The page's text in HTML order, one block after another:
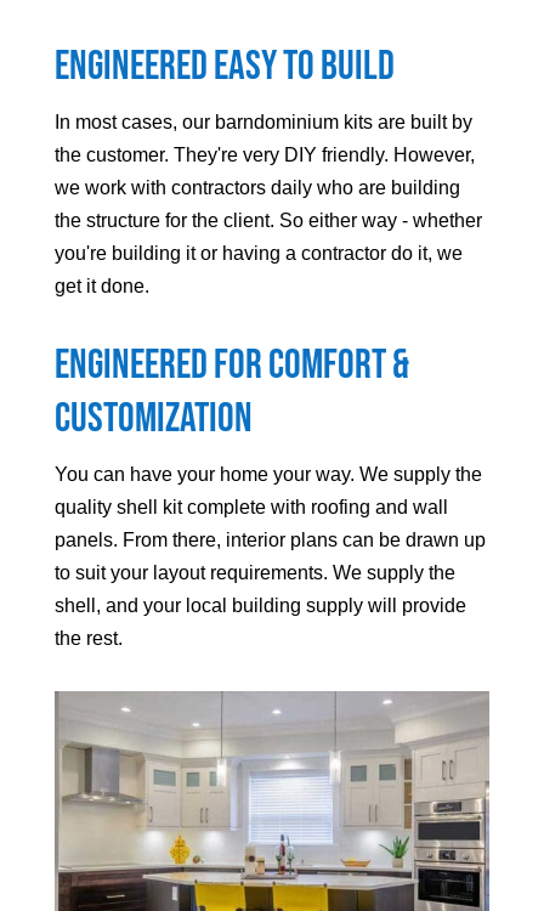
Engineered Easy to Build
In most cases, our barndominium kits are built by
the customer. They're very DIY friendly. However,
we work with contractors daily who are building
the structure for the client. So either way - whether
you're building it or having a contractor do it, we
get it done.
Engineered For Comfort &
Customization
You can have your home your way. We supply the
quality shell kit complete with roofing and wall
panels. From there, interior plans can be drawn up
to suit your layout requirements. We supply the
shell, and your local building supply will provide
the rest.